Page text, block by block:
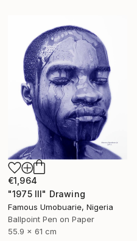
€1,964
"1975 III" Drawing
Famous Umobuarie, Nigeria
Ballpoint Pen on Paper
55.9 x 61 cm